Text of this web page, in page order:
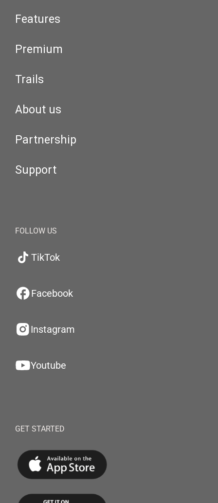
Features
Premium
Trails
About us
Partnership
Support
FOLLOW US
TikTok
Facebook
Instagram
Youtube
GET STARTED